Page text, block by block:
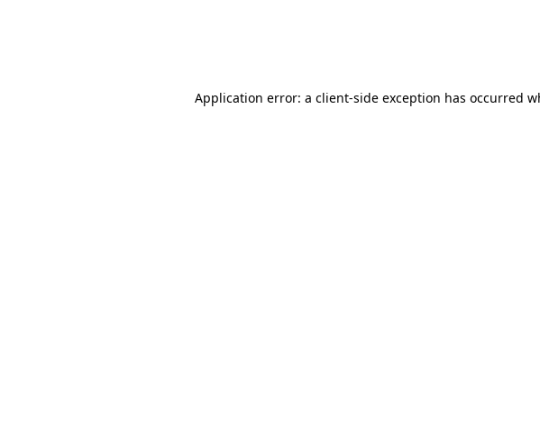
Application error: a client-side exception has occurred